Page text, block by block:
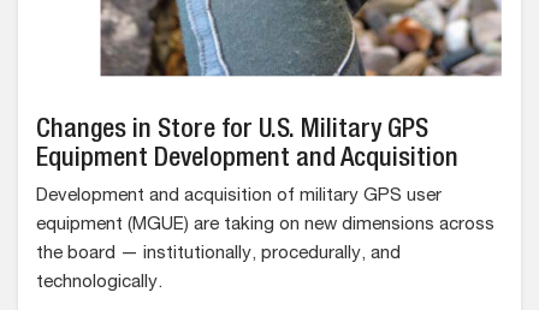
Changes in Store for U.S. Military GPS
Equipment Development and Acquisition
Development and acquisition of military GPS user
equipment (MGUE) are taking on new dimensions across
the board — institutionally, procedurally, and
technologically.